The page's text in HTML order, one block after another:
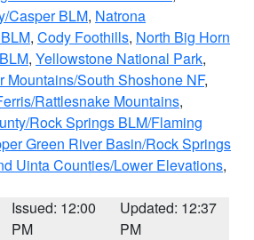
Casper BLM, Natrona
, Cody Foothills, North Big Horn
, Yellowstone National Park,
Mountains/South Shoshone NF,
Rattlesnake Mountains,
Rock Springs BLM/Flaming
Green River Basin/Rock Springs
Uinta Counties/Lower Elevations,
Issued: 12:00
PM
Updated: 12:37
PM